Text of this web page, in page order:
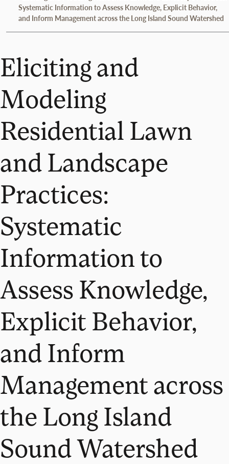
Systematic Information to Assess Knowledge, Explicit Behavior,
and Inform Management across the Long Island Sound Watershed
Eliciting and
Modeling
Residential Lawn
and Landscape
Practices:
Systematic
Information to
Assess Knowledge,
Explicit Behavior,
and Inform
Management across
the Long Island
Sound Watershed